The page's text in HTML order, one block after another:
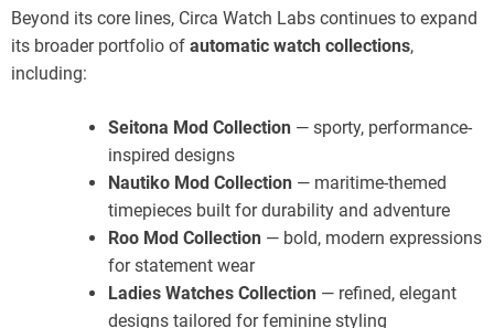
Beyond its core lines, Circa Watch Labs continues to expand
its broader portfolio of automatic watch collections,
including:
Seitona Mod Collection — sporty, performance-
inspired designs
Nautiko Mod Collection — maritime-themed
timepieces built for durability and adventure
Roo Mod Collection — bold, modern expressions
for statement wear
Ladies Watches Collection — refined, elegant
designs tailored for feminine styling